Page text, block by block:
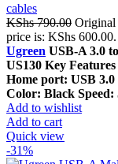
cables
KShs790.00 Original
price is: KShs 600.00.
Ugreen USB-A 3.0
US130 Key
Home port: USB
Color: Black Speed:
Add to wishlist
Add to cart
Quick view
-31%